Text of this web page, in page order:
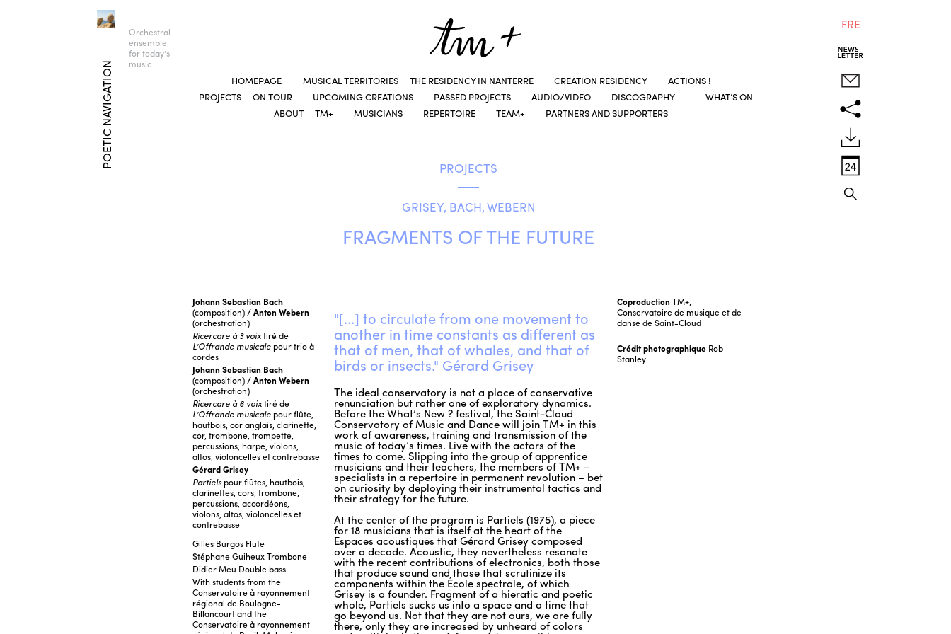
POETIC NAVIGATION
Orchestral
ensemble
for today’s
music
HOMEPAGE MUSICAL TERRITORIES THE RESIDENCY IN NANTERRE CREATION RESIDENCY
ACTIONS !
PROJECTS
ON TOUR UPCOMING CREATIONS PASSED PROJECTS AUDIO/VIDEO DISCOGRAPHY
WHAT’S ON
ABOUT
TM+ MUSICIANS REPERTOIRE TEAM+ PARTNERS AND SUPPORTERS
FRE
PROJECTS
GRISEY, BACH, WEBERN
FRAGMENTS OF THE FUTURE
Johann Sebastian Bach
(composition)/ Anton Webern
(orchestration)
Ricercare à 3 voixtiré de
L’Offrande musicale pour trio à
cordes
Johann Sebastian Bach
(composition)/ Anton Webern
(orchestration)
Ricercare à 6 voixtiré de
L’Offrande musicale pour flûte,
hautbois, cor anglais, clarinette,
cor, trombone, trompette,
percussions, harpe, violons,
altos, violoncelles et contrebasse
Gérard Grisey
Partielspour flûtes, hautbois,
clarinettes, cors, trombone,
percussions, accordéons,
violons, altos, violoncelles et
contrebasse
Gilles Burgos Flute
Stéphane Guiheux Trombone
Didier Meu Double bass
With students from the
Conservatoire à rayonnement
régional de Boulogne-
Billancourt and the
Conservatoire à rayonnement
"[...] to circulate from one movement to
another in time constants as different as
that of men, that of whales, and that of
birds or insects." Gérard Grisey
The ideal conservatory is not a place of conservative
renunciation but rather one of exploratory dynamics.
Before the What’s New ? festival, the Saint-Cloud
Conservatory of Music and Dance will join TM+ in this
work of awareness, training and transmission of the
music of today’s times. Live with the actors of the
times to come. Slipping into the group of apprentice
musicians and their teachers, the members of TM+ –
specialists in a repertoire in permanent revolution – bet
on curiosity by deploying their instrumental tactics and
their strategy for the future.
At the center of the program is Partiels (1975), a piece
for 18 musicians that is itself at the heart of the
Espaces acoustiques that Gérard Grisey composed
over a decade. Acoustic, they nevertheless resonate
with the recent contributions of electronics, both those
that produce sound and those that scrutinize its
components within the École spectrale, of which
Grisey is a founder. Fragment of a hieratic and poetic
whole, Partiels sucks us into a space and a time that
go beyond us. Not that they are not ours, we are fully
there, only they are increased by unheard of colors
Coproduction TM+,
Conservatoire de musique et de
danse de Saint-Cloud
Crédit photographique Rob
Stanley